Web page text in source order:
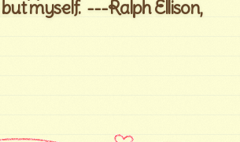
myself. ---Ralph Ellison,